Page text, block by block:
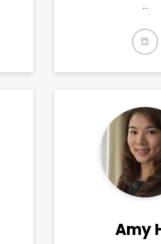
…
Amy